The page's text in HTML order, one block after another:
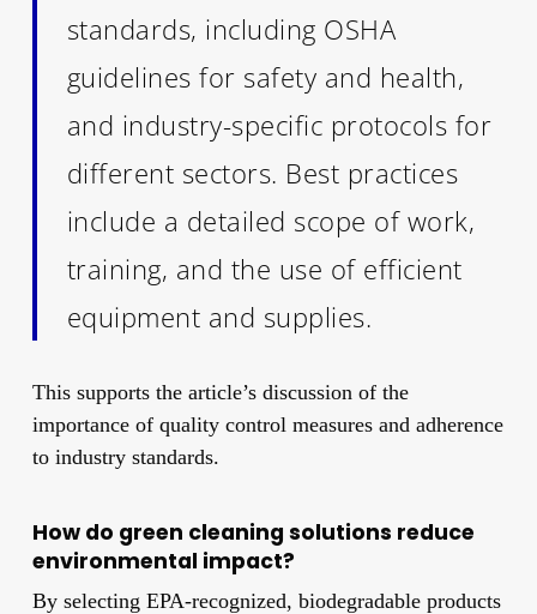
standards, including OSHA
guidelines for safety and health,
and industry-specific protocols for
different sectors. Best practices
include a detailed scope of work,
training, and the use of efficient
equipment and supplies.
This supports the article’s discussion of the
importance of quality control measures and adherence
to industry standards.
How do green cleaning solutions reduce
environmental impact?
By selecting EPA-recognized, biodegradable products